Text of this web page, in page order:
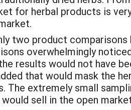
for herbal products is
two product
overwhelmingly
results would not have
that would mask the
The extremely small
sell in the open